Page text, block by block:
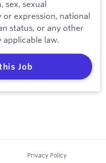
sex, sexual
expression, national
status, or any other
law.
Job
Privacy Policy